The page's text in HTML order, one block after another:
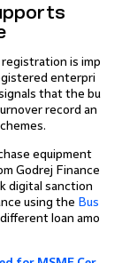
is imp
enterpri
that the bu
record an
equipment
Godrej Finance
digital sanction
using the Bus
loan amo